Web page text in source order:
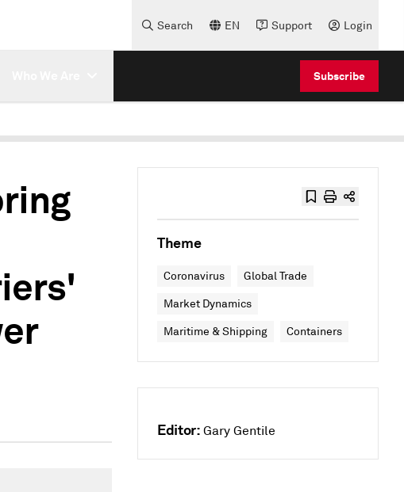
Search EN Support Login
Subscribe
Theme
Coronavirus Global Trade
Market Dynamics
Maritime & Shipping Containers
Editor: Gary Gentile